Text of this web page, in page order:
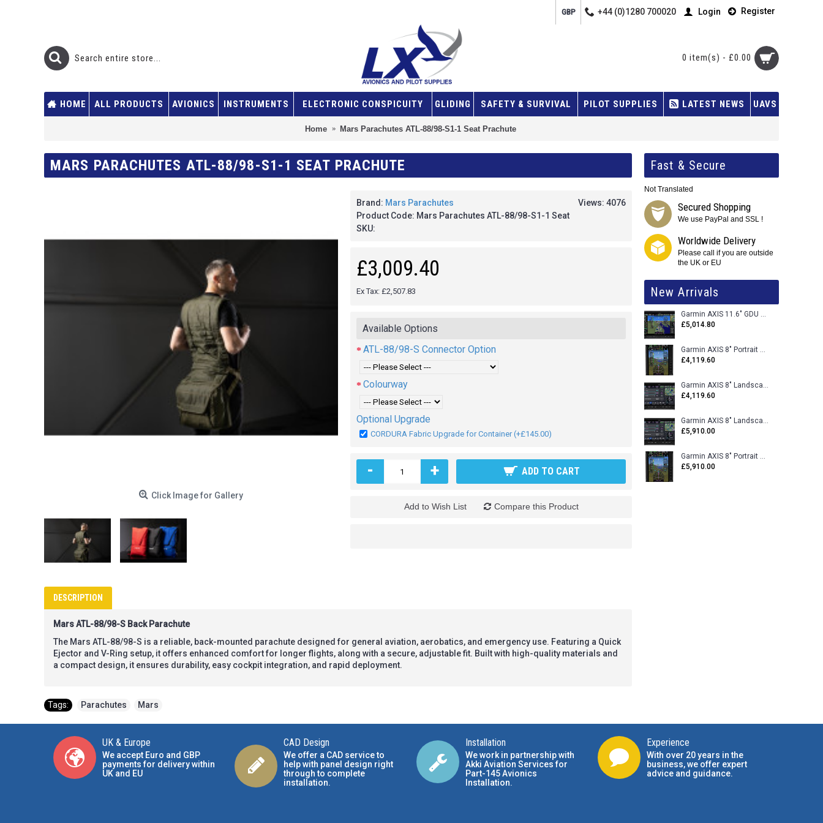
GBP +44 (0)1280 700020 Login Register
0 item(s) - £0.00
HOME ALL PRODUCTS AVIONICS INSTRUMENTS ELECTRONIC CONSPICUITY GLIDING SAFETY & SURVIVAL PILOT SUPPLIES LATEST NEWS UAVS
Home Mars Parachutes ATL-88/98-S1-1 Seat Prachute
Fast & Secure
Not Translated
Secured Shopping
We use PayPal and SSL !
Worldwide Delivery
Please call if you are outside
the UK or EU
New Arrivals
Garmin AXIS 11.6" GDU 116BX VFR Flight Display - Uncertified
£5,014.80
Garmin AXIS 8" Portrait GDU 80PX VFR Flight Display - Uncertified
£4,119.60
Garmin AXIS 8" Landscape GDU 80LX VFR Flight Display - Uncertified
£4,119.60
Garmin AXIS 8" Landscape GDU 80L VFR Flight Display - Certified
£5,910.00
Garmin AXIS 8" Portrait GDU 80P VFR Flight Display - Certified
£5,910.00
MARS PARACHUTES ATL-88/98-S1-1 SEAT PRACHUTE
Click Image for Gallery
Views: 4076
Brand: Mars Parachutes
Product Code: Mars Parachutes ATL-88/98-S1-1 Seat
SKU:
£3,009.40
Ex Tax: £2,507.83
Available Options
ATL-88/98-S Connector Option
Colourway
Optional Upgrade
CORDURA Fabric Upgrade for Container (+£145.00)
- + ADD TO CART
Add to Wish List Compare this Product
DESCRIPTION
Mars ATL-88/98-S Back Parachute
The Mars ATL-88/98-S is a reliable, back-mounted parachute designed for general aviation, aerobatics, and emergency use. Featuring a Quick
Ejector and V-Ring setup, it offers enhanced comfort for longer flights, along with a secure, adjustable fit. Built with high-quality materials and
a compact design, it ensures durability, easy cockpit integration, and rapid deployment.
Tags: Parachutes Mars
UK & Europe
We accept Euro and GBP
payments for delivery within
UK and EU
CAD Design
We offer a CAD service to
help with panel design right
through to complete
installation.
Installation
We work in partnership with
Akki Aviation Services for
Part-145 Avionics
Installation.
Experience
With over 20 years in the
business, we offer expert
advice and guidance.